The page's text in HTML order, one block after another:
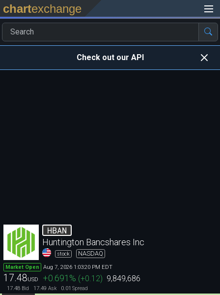
chartexchange
Check out our API
HBAN
Huntington Bancshares Inc
stock NASDAQ
Market Open Aug 7, 2026 1:03:20 PM EDT
17.48USD +0.691 % (+0.12) 9,849,686
17.48 Bid 17.49 Ask 0.01 Spread